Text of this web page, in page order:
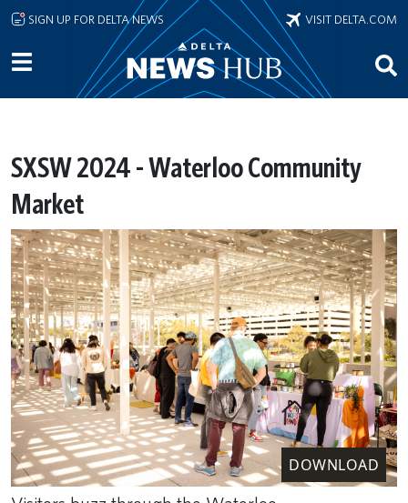
Skip to main content
SIGN UP FOR DELTA NEWS VISIT DELTA.COM
SXSW 2024 - Waterloo Community
Market
DOWNLOAD